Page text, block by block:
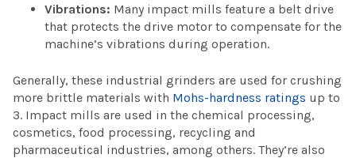
Vibrations: Many impact mills feature a belt drive
that protects the drive motor to compensate for the
machine’s vibrations during operation.
Generally, these industrial grinders are used for crushing
more brittle materials with Mohs-hardness ratings up to
3. Impact mills are used in the chemical processing,
cosmetics, food processing, recycling and
pharmaceutical industries, among others. They’re also